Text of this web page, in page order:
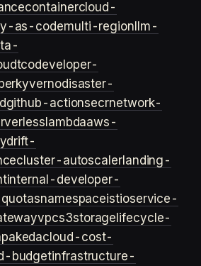
containercloud-
as-codemulti-region llm-
tcodeveloper-
kyvernodisaster-
github-actionsecrnetwork-
lambdaaws-
drift-
cluster-autoscalerlanding-
internal-developer-
namespaceistioservice-
vpcs3storage lifecycle-
kedacloud-cost-
budgetinfrastructure-